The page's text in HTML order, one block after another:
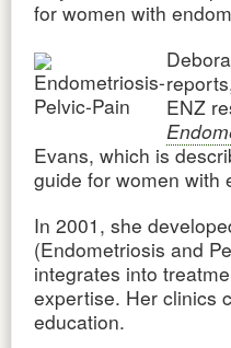
for women with
ENZ
Evans, which is
guide for women with
In 2001, she
(Endometriosis and
integrates into
expertise. Her clinics
education.